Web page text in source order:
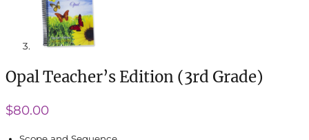
Opal Teacher’s Edition (3rd Grade)
$80.00